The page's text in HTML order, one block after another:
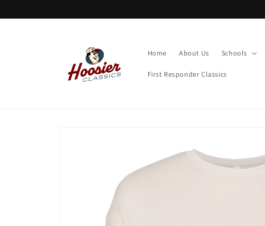
Home About Us Schools
First Responder Classics